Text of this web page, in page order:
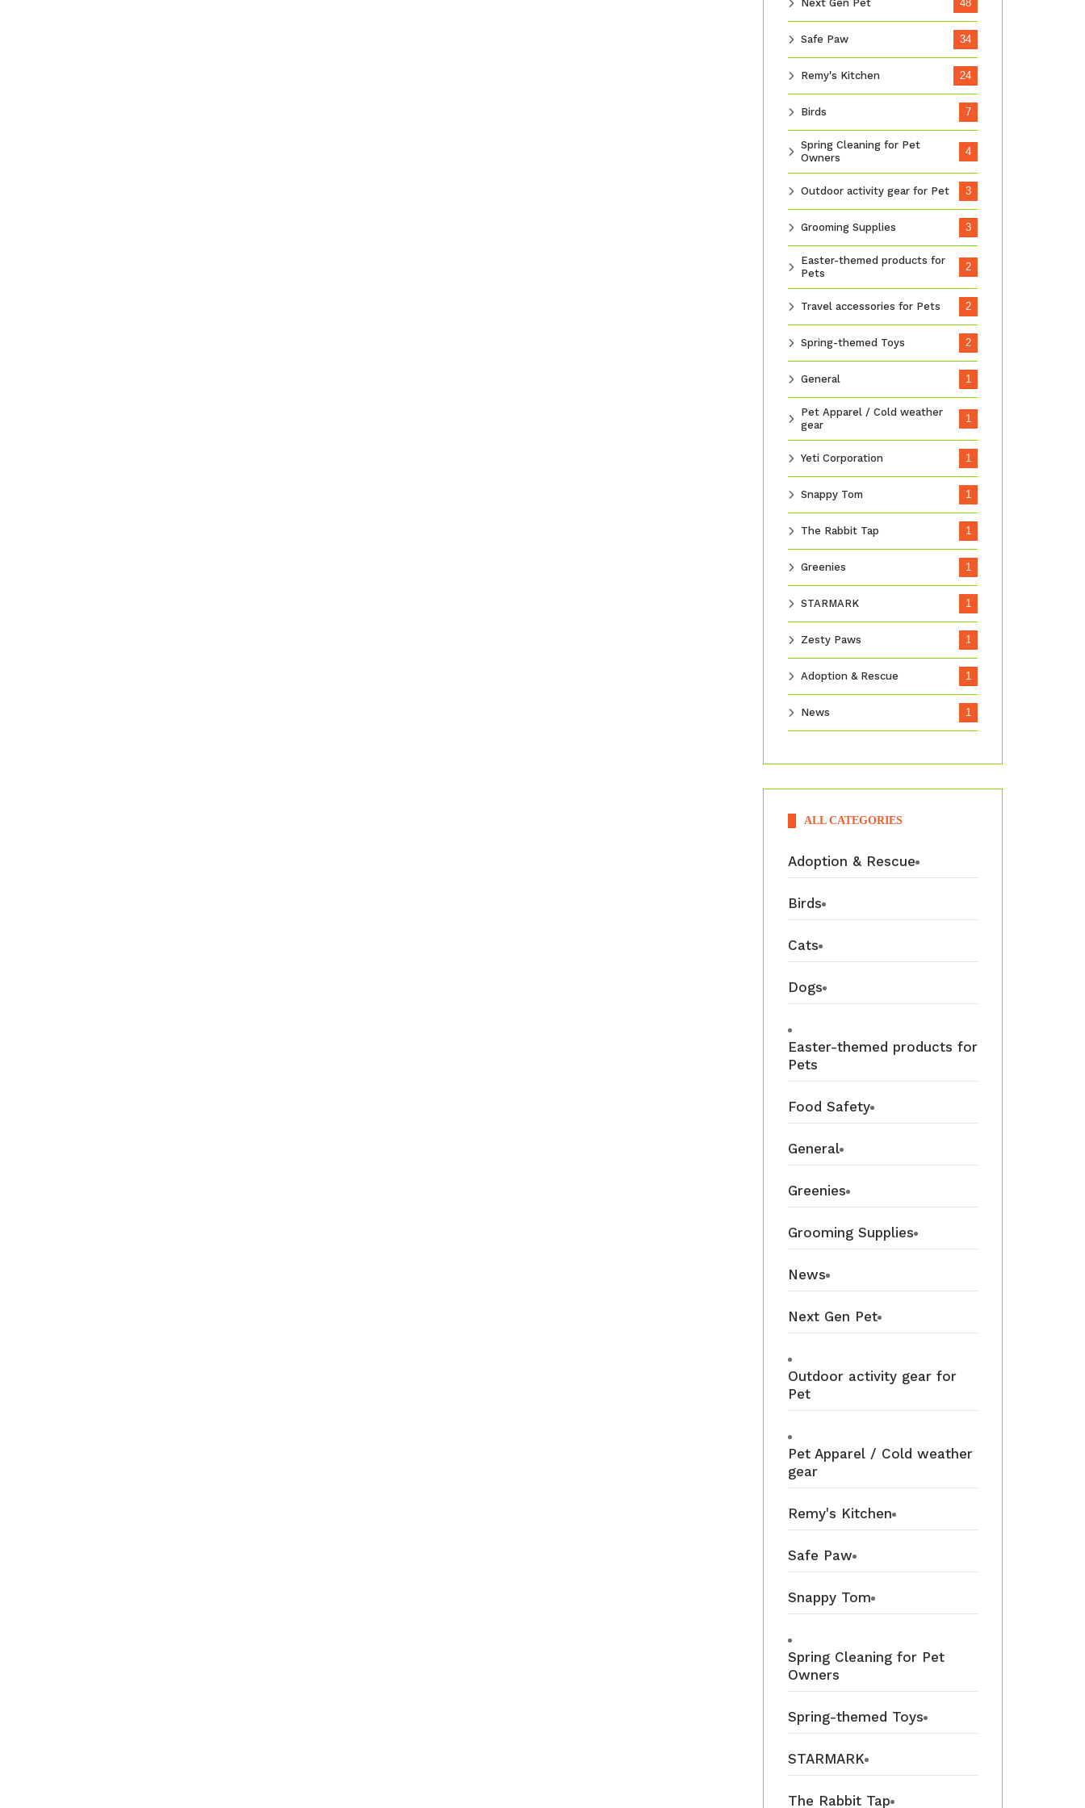
Next Gen Pet 48
Safe Paw 34
Remy's Kitchen 24
Birds 7
Spring Cleaning for Pet
Owners
4
Outdoor activity gear for Pet 3
Grooming Supplies 3
Easter-themed products for
Pets
2
Travel accessories for Pets 2
Spring-themed Toys 2
General 1
Pet Apparel / Cold weather
gear
1
Yeti Corporation 1
Snappy Tom 1
The Rabbit Tap 1
Greenies 1
STARMARK 1
Zesty Paws 1
Adoption & Rescue 1
News 1
ALL CATEGORIES
Adoption & Rescue
Birds
Cats
Dogs
Easter-themed products for
Pets
Food Safety
General
Greenies
Grooming Supplies
News
Next Gen Pet
Outdoor activity gear for
Pet
Pet Apparel / Cold weather
gear
Remy's Kitchen
Safe Paw
Snappy Tom
Spring Cleaning for Pet
Owners
Spring-themed Toys
STARMARK
The Rabbit Tap